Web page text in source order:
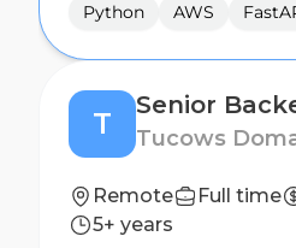
Python AWS
T
Senior
Tucows
Remote Full time
5+ years